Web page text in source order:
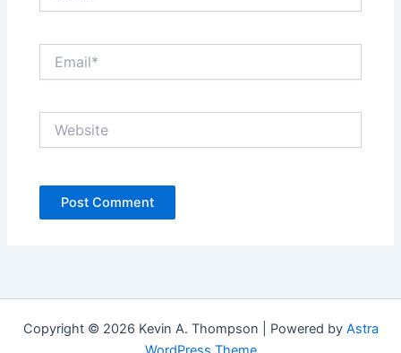
Copyright © 2026 Kevin A. Thompson | Powered by Astra